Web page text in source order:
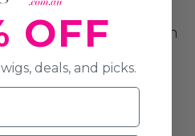
Teens & Children
OFF
deals, and picks.